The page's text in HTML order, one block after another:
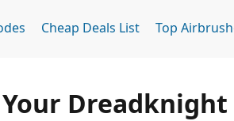
Cheap Deals List Top